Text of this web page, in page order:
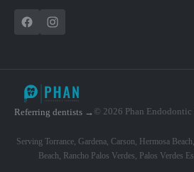
Referring dentists → © 2026 Phan Endodontic
Serving Torrance, Gardena, Carson, Hermosa
Beach, Rancho Palos Verdes, Palos Verdes